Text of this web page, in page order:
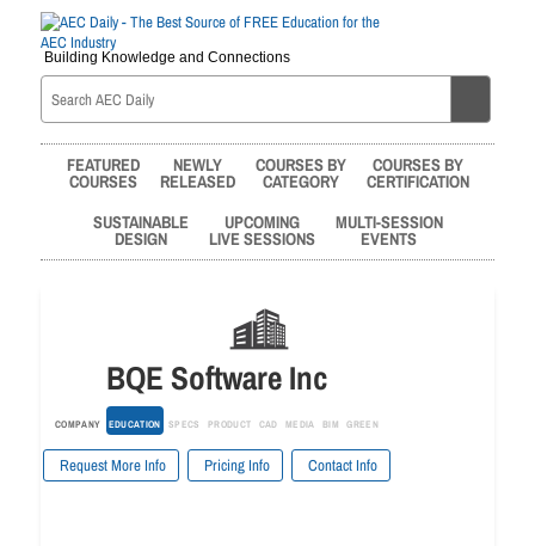
Building Knowledge and Connections
FEATURED
COURSES
NEWLY
RELEASED
COURSES BY
CATEGORY
COURSES BY
CERTIFICATION
SUSTAINABLE
DESIGN
UPCOMING
LIVE SESSIONS
MULTI-SESSION
EVENTS
BQE Software Inc
COMPANY EDUCATION SPECS PRODUCT CAD MEDIA BIM GREEN
Request More Info Pricing Info Contact Info